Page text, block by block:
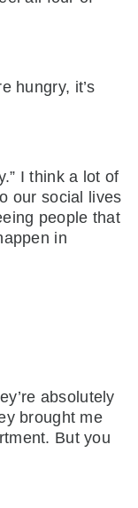
hungry, it’s
I think a lot of
our social lives
people that
in
absolutely
brought me
But you